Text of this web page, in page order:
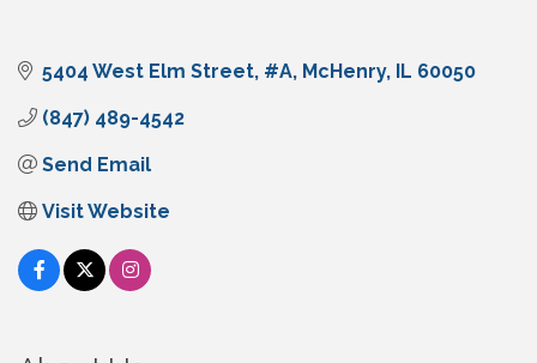
5404 West Elm Street #A McHenry IL 60050
(847) 489-4542
Send Email
Visit Website